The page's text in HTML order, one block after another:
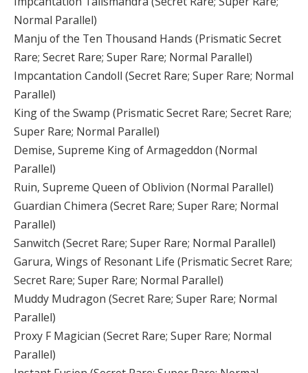
Normal Parallel)
Manju of the Ten Thousand Hands (Prismatic Secret
Rare; Secret Rare; Super Rare; Normal Parallel)
Impcantation Candoll (Secret Rare; Super Rare; Normal
Parallel)
King of the Swamp (Prismatic Secret Rare; Secret Rare;
Super Rare; Normal Parallel)
Demise, Supreme King of Armageddon (Normal
Parallel)
Ruin, Supreme Queen of Oblivion (Normal Parallel)
Guardian Chimera (Secret Rare; Super Rare; Normal
Parallel)
Sanwitch (Secret Rare; Super Rare; Normal Parallel)
Garura, Wings of Resonant Life (Prismatic Secret Rare;
Secret Rare; Super Rare; Normal Parallel)
Muddy Mudragon (Secret Rare; Super Rare; Normal
Parallel)
Proxy F Magician (Secret Rare; Super Rare; Normal
Parallel)